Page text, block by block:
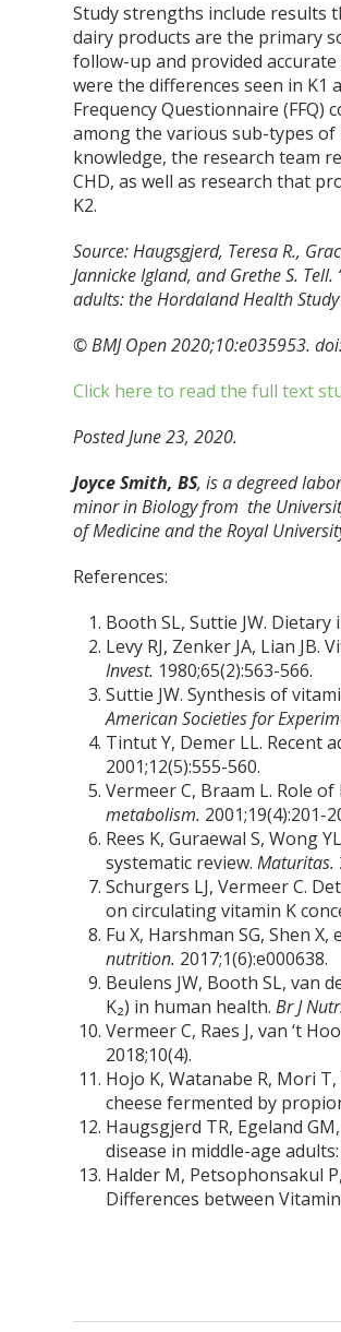
Study strengths include results
dairy products are the primary
follow-up and provided
were the differences seen in K1
Frequency Questionnaire
among the various sub-types of
knowledge, the research team
CHD, as well as research that
K2.
Source: Haugsgjerd, Teresa R.,
Jannicke Igland, and Grethe S.
adults: the Hordaland Health
© BMJ Open 2020;10:e035953.
Click here to read the full text
Posted June 23, 2020.
Joyce Smith, BS, is a degreed
minor in Biology from the
of Medicine and the Royal
References:
Booth SL, Suttie JW.
Levy RJ, Zenker JA, Lian
Invest. 1980;65(2):563-566.
Suttie JW. Synthesis of
American Societies for
Tintut Y, Demer LL. Recent
2001;12(5):555-560.
Vermeer C, Braam L. Role
metabolism. 2001;19(4):201-
Rees K, Guraewal S, Wong
systematic review.Maturitas.
Schurgers LJ, Vermeer C.
on circulating vitamin K
Fu X, Harshman SG, Shen
nutrition. 2017;1(6):e000638.
Beulens JW, Booth SL, van
K₂) in human health.Br J
Vermeer C, Raes J, van ‘t
2018;10(4).
Hojo K, Watanabe R, Mori
cheese fermented by
Haugsgjerd TR, Egeland
disease in middle-age
Halder M, Petsophonsakul
Differences between